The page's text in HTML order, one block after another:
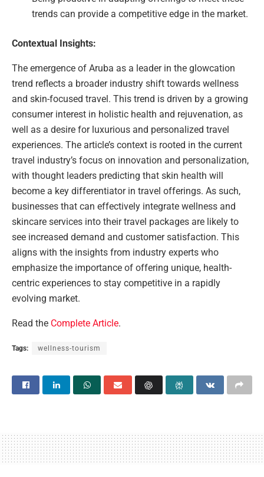
trends can provide a competitive edge in the market.
Contextual Insights:
The emergence of Aruba as a leader in the glowcation
trend reflects a broader industry shift towards wellness
and skin-focused travel. This trend is driven by a growing
consumer interest in holistic health and rejuvenation, as
well as a desire for luxurious and personalized travel
experiences. The article’s context is rooted in the current
travel industry’s focus on innovation and personalization,
with thought leaders predicting that skin health will
become a key differentiator in travel offerings. As such,
businesses that can effectively integrate wellness and
skincare services into their travel packages are likely to
see increased demand and customer satisfaction. This
aligns with the insights from industry experts who
emphasize the importance of offering unique, health-
centric experiences to stay competitive in a rapidly
evolving market.
Read the Complete Article.
Tags: wellness-tourism